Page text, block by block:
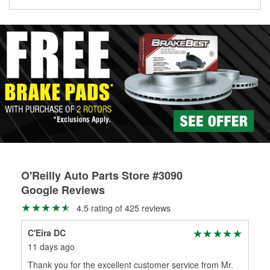
replacement brake parts for your repair.
Drum & Rotor Resurfacing
O'Reilly Auto Parts Store #3090
Google Reviews
4.5 rating of 425 reviews
C'Eira DC
11 days ago
Thank you for the excellent customer service from Mr.